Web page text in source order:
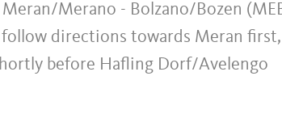
Merano - Bolzano/Bozen
directions towards Meran
before Hafling Dorf/Avelengo